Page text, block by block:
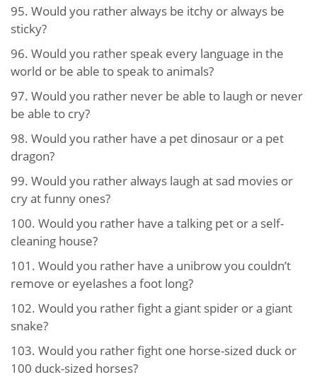
95. Would you rather always be itchy or always be
sticky?
96. Would you rather speak every language in the
world or be able to speak to animals?
97. Would you rather never be able to laugh or never
be able to cry?
98. Would you rather have a pet dinosaur or a pet
dragon?
99. Would you rather always laugh at sad movies or
cry at funny ones?
100. Would you rather have a talking pet or a self-
cleaning house?
101. Would you rather have a unibrow you couldn’t
remove or eyelashes a foot long?
102. Would you rather fight a giant spider or a giant
snake?
103. Would you rather fight one horse-sized duck or
100 duck-sized horses?